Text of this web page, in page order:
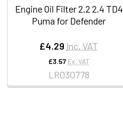
Engine Oil Filter 2.2 2.4 TD4
Puma for Defender
£4.29 Inc. VAT
£3.57 Ex. VAT
LR030778